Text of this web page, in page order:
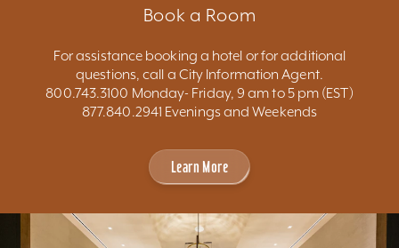
Book a Room
For assistance booking a hotel or for additional
questions, call a City Information Agent.
800.743.3100 Monday- Friday, 9 am to 5 pm (EST)
877.840.2941 Evenings and Weekends
Learn More